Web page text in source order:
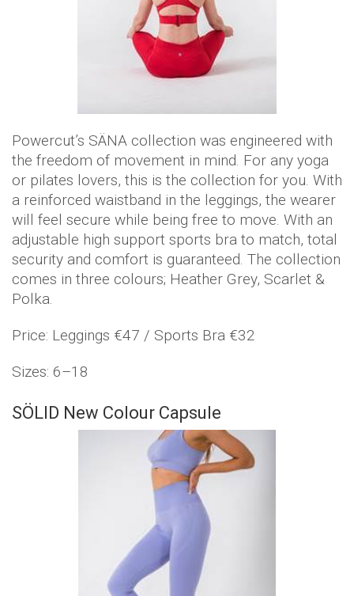
Powercut’s SÄNA collection was engineered with
the freedom of movement in mind. For any yoga
or pilates lovers, this is the collection for you. With
a reinforced waistband in the leggings, the wearer
will feel secure while being free to move. With an
adjustable high support sports bra to match, total
security and comfort is guaranteed. The collection
comes in three colours; Heather Grey, Scarlet &
Polka.
Price: Leggings €47 / Sports Bra €32
Sizes: 6–18
SÖLID New Colour Capsule